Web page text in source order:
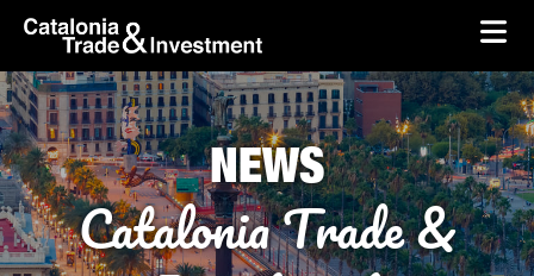
Skip to Main Content
skip-to-content
NEWS
Catalonia Trade &